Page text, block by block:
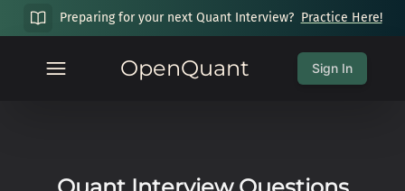
Preparing for your next Quant Interview? Practice Here!
OpenQuant Sign In